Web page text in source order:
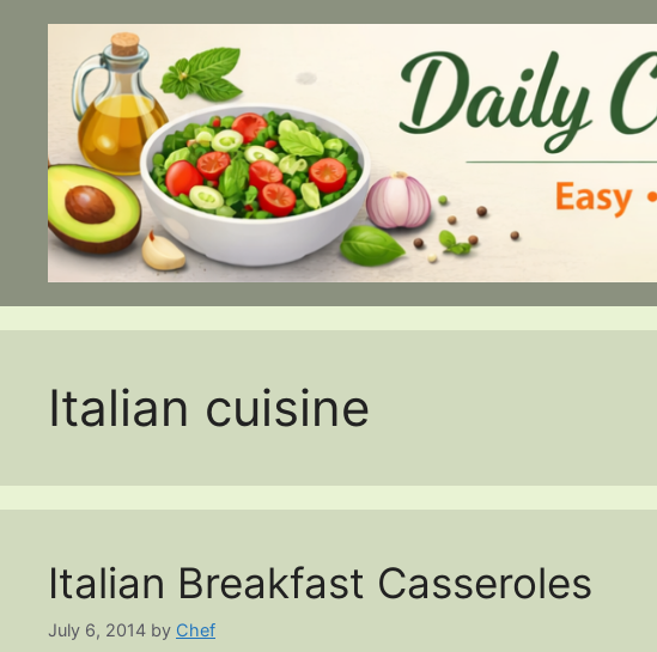
Italian cuisine
Italian Breakfast Casseroles
July 6, 2014 by Chef